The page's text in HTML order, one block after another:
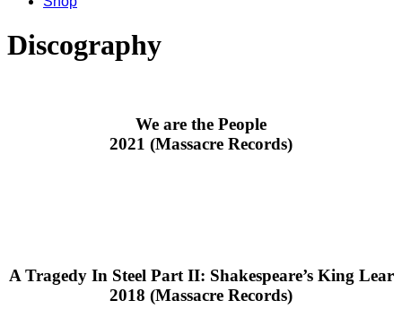
Discography
We are the People
2021 (Massacre Records)
A Tragedy In Steel Part II: Shakespeare’s King Lear
2018 (Massacre Records)